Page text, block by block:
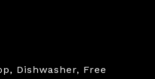
Dishwasher, Free